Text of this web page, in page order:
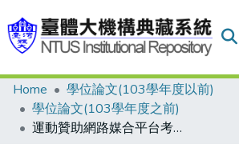
Communities & Collections
Research Outputs
Home
學位論文(103學年度以前)
學位論文(103學年度之前)
運動贊助網路媒合平台考量因素及可行性評估之研究